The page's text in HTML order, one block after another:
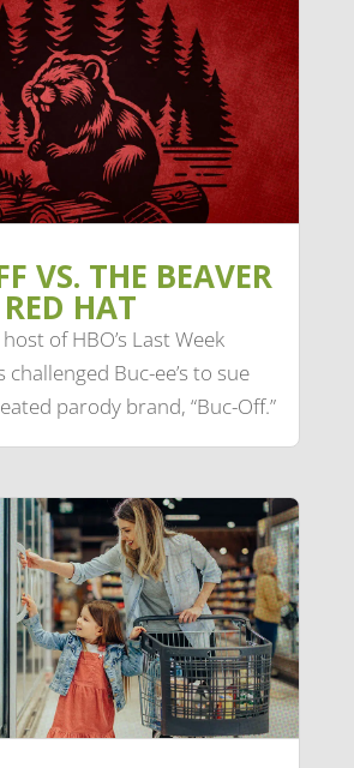
VS. THE BEAVER
HAT
of HBO’s Last Week
challenged Buc-ee’s to sue
parody brand, “Buc-Off.”